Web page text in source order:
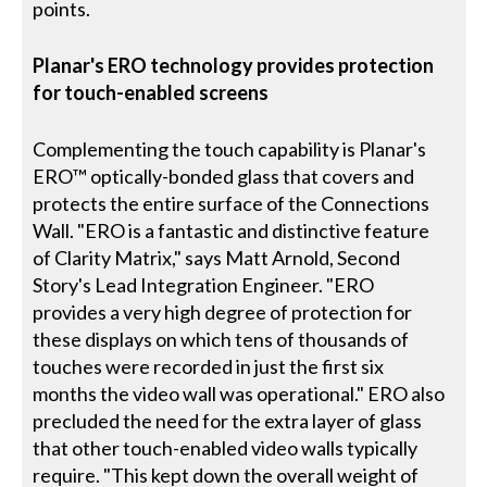
points.
Planar's ERO technology provides protection
for touch-enabled screens
Complementing the touch capability is Planar's
ERO™ optically-bonded glass that covers and
protects the entire surface of the Connections
Wall. "ERO is a fantastic and distinctive feature
of Clarity Matrix," says Matt Arnold, Second
Story's Lead Integration Engineer. "ERO
provides a very high degree of protection for
these displays on which tens of thousands of
touches were recorded in just the first six
months the video wall was operational." ERO also
precluded the need for the extra layer of glass
that other touch-enabled video walls typically
require. "This kept down the overall weight of